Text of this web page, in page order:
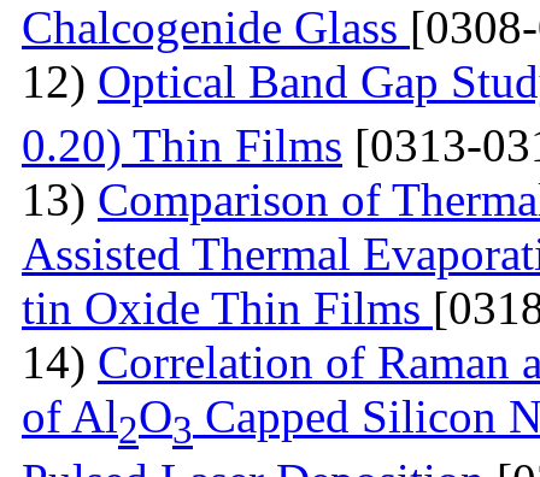
Chalcogenide Glass
12) Optical Band Gap
0.20) Thin Films [0313-
13) Comparison of
Assisted Thermal
tin Oxide Thin Films
14) Correlation of Raman
of Al2O3 Capped Silicon